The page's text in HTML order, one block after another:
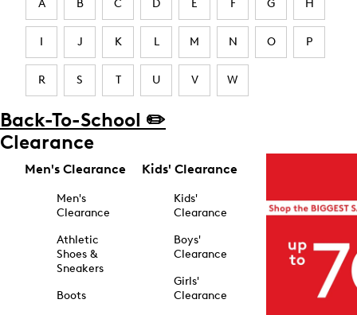
A B C D E F G H
I J K L M N O P
R S T U V W
Back-To-School ✏️
Clearance
Men's Clearance
Men's
Clearance
Athletic
Shoes &
Sneakers
Boots
Kids' Clearance
Kids'
Clearance
Boys'
Clearance
Girls'
Clearance